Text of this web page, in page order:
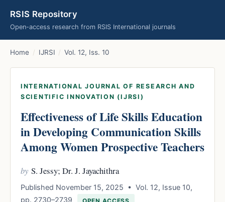
RSIS Repository
Open-access research from RSIS International journals
Home / IJRSI / Vol. 12, Iss. 10
INTERNATIONAL JOURNAL OF RESEARCH AND
SCIENTIFIC INNOVATION (IJRSI)
Effectiveness of Life Skills Education
in Developing Communication Skills
Among Women Prospective Teachers
by S. Jessy; Dr. J. Jayachithra
Published November 15, 2025 • Vol. 12, Issue 10,
pp. 2730–2739